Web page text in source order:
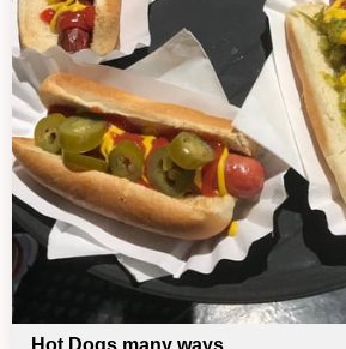
Hot Dogs many ways